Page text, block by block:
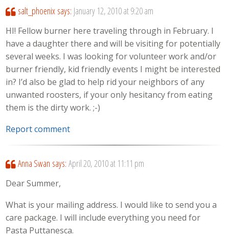
salt_phoenix says: January 12, 2010 at 9:20 am
HI! Fellow burner here traveling through in February. I
have a daughter there and will be visiting for potentially
several weeks. I was looking for volunteer work and/or
burner friendly, kid friendly events I might be interested
in? I’d also be glad to help rid your neighbors of any
unwanted roosters, if your only hesitancy from eating
them is the dirty work. ;-)
Report comment
Anna Swan says: April 20, 2010 at 11:11 pm
Dear Summer,
What is your mailing address. I would like to send you a
care package. I will include everything you need for
Pasta Puttanesca.